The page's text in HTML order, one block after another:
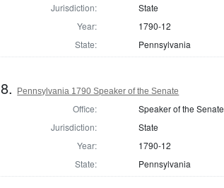
Jurisdiction:
State
Year:
1790-12
State:
Pennsylvania
8. Pennsylvania 1790 Speaker of the Senate
Office:
Speaker of the Senate
Jurisdiction:
State
Year:
1790-12
State:
Pennsylvania